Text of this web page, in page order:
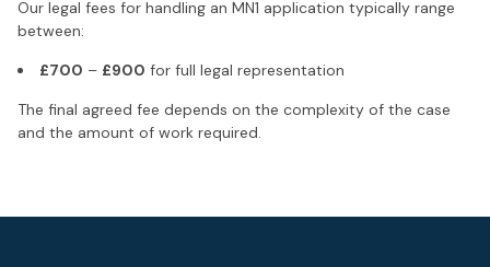
Our legal fees for handling an MN1 application typically range
between:
£700 – £900 for full legal representation
The final agreed fee depends on the complexity of the case
and the amount of work required.